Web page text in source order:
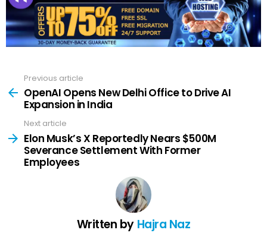
more
Previous article
OpenAI Opens New Delhi Office to Drive AI
Expansion in India
Next article
Elon Musk’s X Reportedly Nears $500M
Severance Settlement With Former
Employees
Written by Hajra Naz